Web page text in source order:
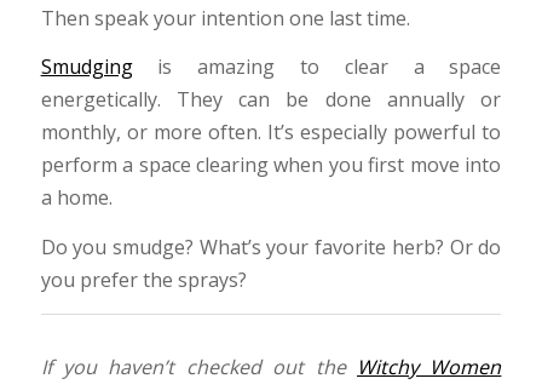
Then speak your intention one last time.
Smudgingis amazing to clear a space
energetically. They can be done annually or
monthly, or more often. It’s especially powerful to
perform a space clearing when you first move into
a home.
Do you smudge? What’s your favorite herb? Or do
you prefer the sprays?
If you haven’t checked out the Witchy Women